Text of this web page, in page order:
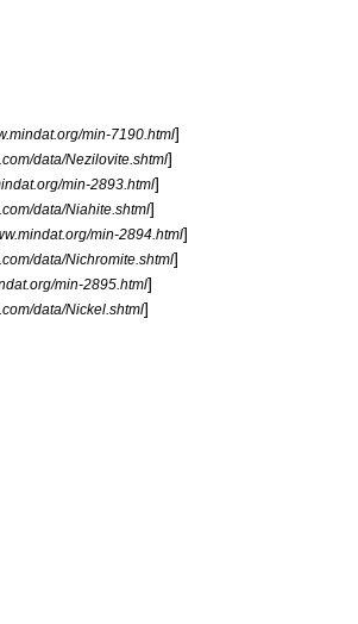
min-7190.html]
data/Nezilovite.shtml]
min-2893.html]
data/Niahite.shtml]
min-2894.html]
data/Nichromite.shtml]
min-2895.html]
data/Nickel.shtml]